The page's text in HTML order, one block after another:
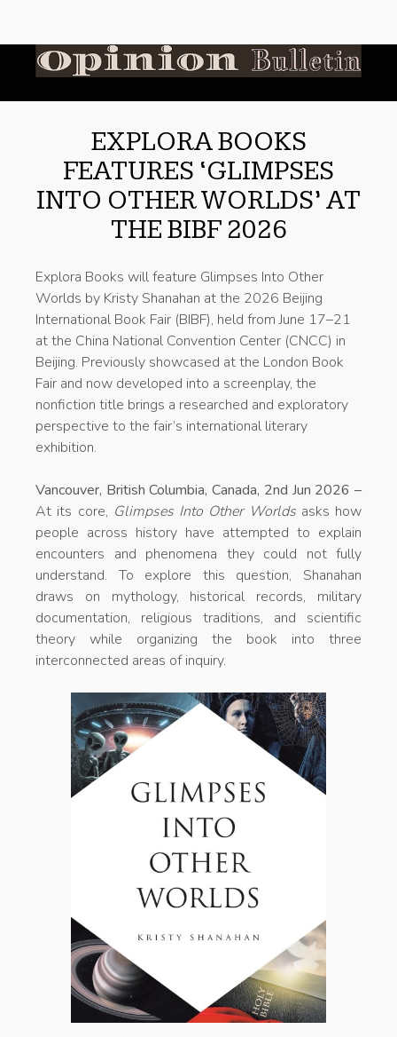
EXPLORA BOOKS
FEATURES ‘GLIMPSES
INTO OTHER WORLDS’ AT
THE BIBF 2026
Explora Books will feature Glimpses Into Other
Worlds by Kristy Shanahan at the 2026 Beijing
International Book Fair (BIBF), held from June 17–21
at the China National Convention Center (CNCC) in
Beijing. Previously showcased at the London Book
Fair and now developed into a screenplay, the
nonfiction title brings a researched and exploratory
perspective to the fair’s international literary
exhibition.
Vancouver, British Columbia, Canada, 2nd Jun 2026 –
At its core, Glimpses Into Other Worldsasks how
people across history have attempted to explain
encounters and phenomena they could not fully
understand. To explore this question, Shanahan
draws on mythology, historical records, military
documentation, religious traditions, and scientific
theory while organizing the book into three
interconnected areas of inquiry.